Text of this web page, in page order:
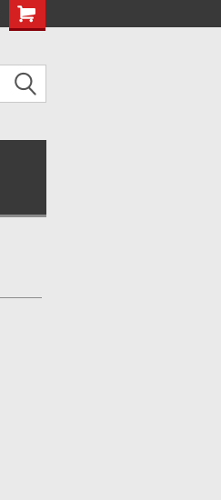
Family Owned & Operated